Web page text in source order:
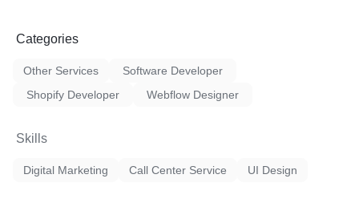
Categories
Other Services
Software Developer
Shopify Developer
Webflow Designer
Skills
Digital Marketing Call Center Service UI Design